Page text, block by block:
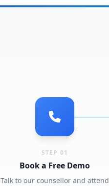
STEP 01
Book a Free Demo
Talk to our counsellor and attend